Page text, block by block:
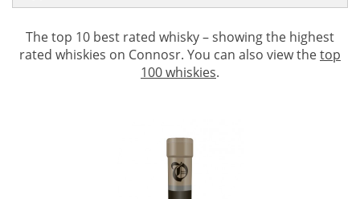
The top 10 best rated whisky – showing the highest
rated whiskies on Connosr. You can also view thetop
100 whiskies.
American Whiskey